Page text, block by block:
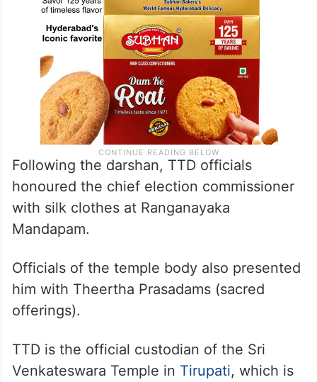
Following the darshan, TTD officials
honoured the chief election commissioner
with silk clothes at Ranganayaka
Mandapam.
Officials of the temple body also presented
him with Theertha Prasadams (sacred
offerings).
TTD is the official custodian of the Sri
Venkateswara Temple in Tirupati, which is